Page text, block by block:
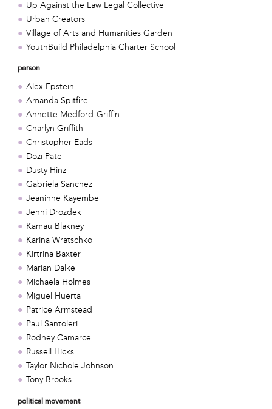
Up Against the Law Legal Collective
Urban Creators
Village of Arts and Humanities Garden
YouthBuild Philadelphia Charter School
person
Alex Epstein
Amanda Spitfire
Annette Medford-Griffin
Charlyn Griffith
Christopher Eads
Dozi Pate
Dusty Hinz
Gabriela Sanchez
Jeaninne Kayembe
Jenni Drozdek
Kamau Blakney
Karina Wratschko
Kirtrina Baxter
Marian Dalke
Michaela Holmes
Miguel Huerta
Patrice Armstead
Paul Santoleri
Rodney Camarce
Russell Hicks
Taylor Nichole Johnson
Tony Brooks
political movement